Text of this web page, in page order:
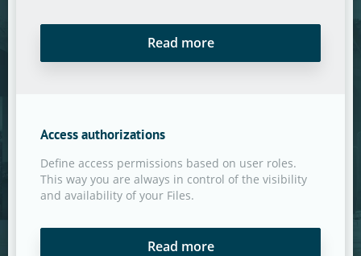
Read more
Access authorizations
Define access permissions based on user roles.
This way you are always in control of the visibility
and availability of your Files.
Read more